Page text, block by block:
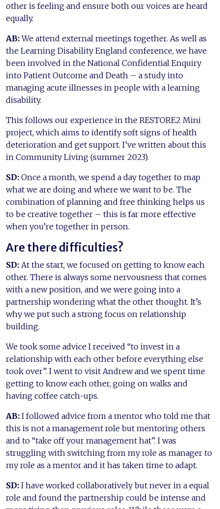
other is feeling and ensure both our voices are heard
equally.
AB:We attend external meetings together. As well as
the Learning Disability England conference, we have
been involved in the National Confidential Enquiry
into Patient Outcome and Death – a study into
managing acute illnesses in people with a learning
disability.
This follows our experience in the RESTORE2 Mini
project, which aims to identify soft signs of health
deterioration and get support. I’ve written about this
in Community Living (summer 2023).
SD: Once a month, we spend a day together to map
what we are doing and where we want to be. The
combination of planning and free thinking helps us
to be creative together – this is far more effective
when you’re together in person.
Are there difficulties?
SD: At the start, we focused on getting to know each
other. There is always some nervousness that comes
with a new position, and we were going into a
partnership wondering what the other thought. It’s
why we put such a strong focus on relationship
building.
We took some advice I received “to invest in a
relationship with each other before everything else
took over”. I went to visit Andrew and we spent time
getting to know each other, going on walks and
having coffee catch-ups.
AB: I followed advice from a mentor who told me that
this is not a management role but mentoring others
and to “take off your management hat”. I was
struggling with switching from my role as manager to
my role as a mentor and it has taken time to adapt.
SD: I have worked collaboratively but never in a equal
role and found the partnership could be intense and